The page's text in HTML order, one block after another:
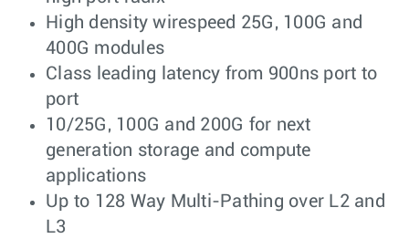
High density wirespeed 25G, 100G and
400G modules
Class leading latency from 900ns port to
port
10/25G, 100G and 200G for next
generation storage and compute
applications
Up to 128 Way Multi-Pathing over L2 and
L3